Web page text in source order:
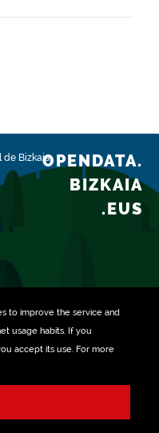
to improve the service and
usage habits. If you
accept its use. For more
de BizkaiaOPENDATA.
BIZKAIA
.EUS